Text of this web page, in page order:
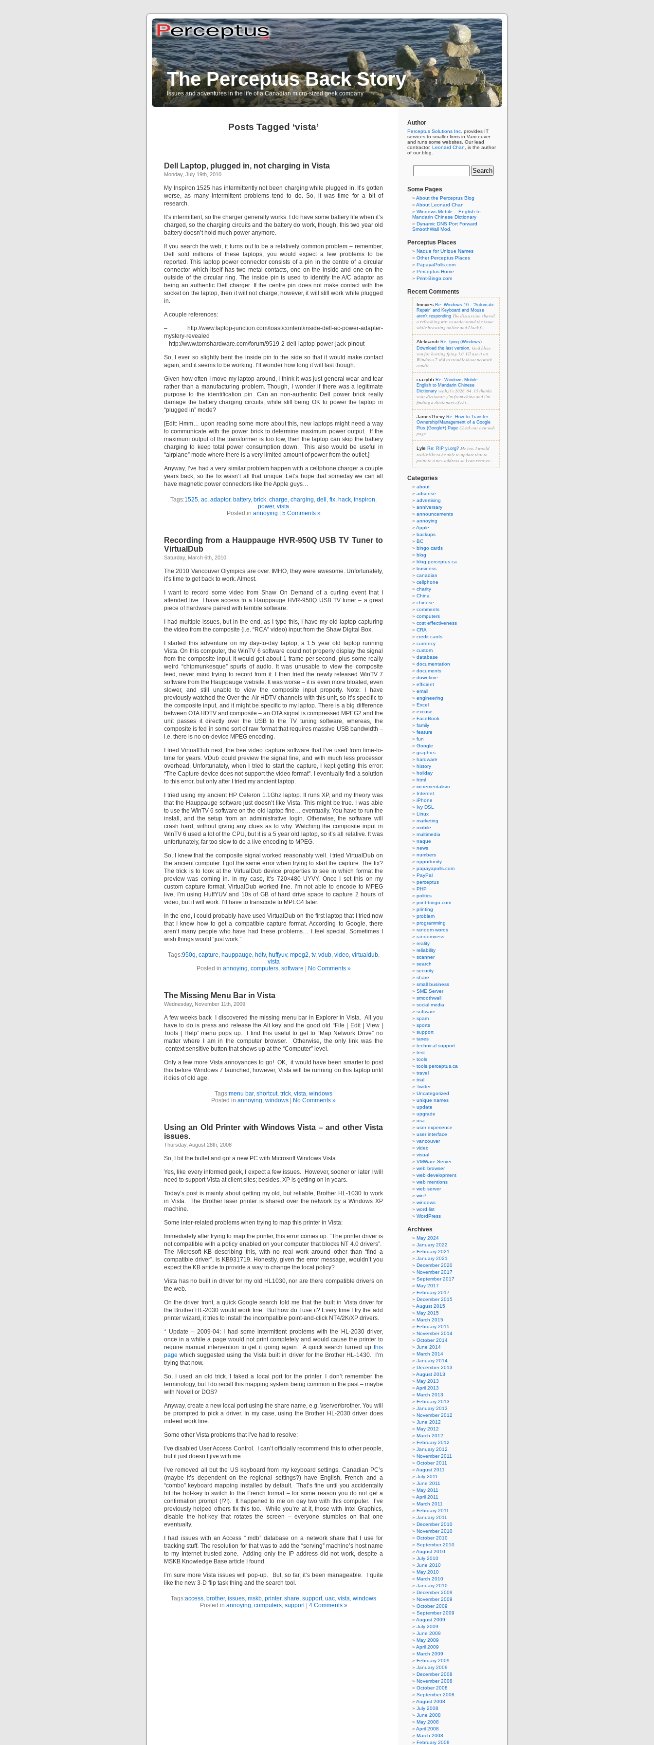
The Perceptus Back Story
Issues and adventures in the life of a Canadian micro-sized geek company
Posts Tagged ‘vista’
Dell Laptop, plugged in, not charging in Vista
Monday, July 19th, 2010
My Inspiron 1525 has intermittently not been charging while plugged in. It’s gotten
worse, as many intermittent problems tend to do. So, it was time for a bit of
research.
It’s intermittent, so the charger generally works. I do have some battery life when it’s
charged, so the charging circuits and the battery do work, though, this two year old
battery doesn’t hold much power anymore.
If you search the web, it turns out to be a relatively common problem – remember,
Dell sold millions of these laptops, you would expect a few problems to be
reported. This laptop power connector consists of a pin in the centre of a circular
connector which itself has two metal contacts, one on the inside and one on the
outside of the circular ring. The inside pin is used to identify the A/C adaptor as
being an authentic Dell charger. If the centre pin does not make contact with the
socket on the laptop, then it will not charge; however, it will still work while plugged
in.
A couple references:
– http://www.laptop-junction.com/toast/content/inside-dell-ac-power-adapter-
mystery-revealed
– http://www.tomshardware.com/forum/9519-2-dell-laptop-power-jack-pinout
So, I ever so slightly bent the inside pin to the side so that it would make contact
again, and it seems to be working. I’ll wonder how long it will last though.
Given how often I move my laptop around, I think it was just general wear and tear
rather than a manufacturing problem. Though, I wonder if there was a legitimate
purpose to the identification pin. Can an non-authentic Dell power brick really
damage the battery charging circuits, while still being OK to power the laptop in
“plugged in” mode?
[Edit: Hmm… upon reading some more about this, new laptops might need a way
to communicate with the power brick to determine maximum power output. If the
maximum output of the transformer is too low, then the laptop can skip the battery
charging to keep total power consumption down. This also would be useful in
“airplane” mode where there is a very limited amount of power from the outlet.]
Anyway, I’ve had a very similar problem happen with a cellphone charger a couple
years back, so the fix wasn’t all that unique. Let’s hope that someday we can all
have magnetic power connectors like the Apple guys…
Tags:1525, ac, adaptor, battery, brick, charge, charging, dell , fix, hack, inspiron,
power, vista
Posted in annoying 5 Comments »
Recording from a Hauppauge HVR-950Q USB TV Tuner to
VirtualDub
Saturday, March 6th, 2010
The 2010 Vancouver Olympics are over. IMHO, they were awesome. Unfortunately,
it’s time to get back to work. Almost.
I want to record some video from Shaw On Demand of a curling event that I
attended live. I have access to a Hauppauge HVR-950Q USB TV tuner – a great
piece of hardware paired with terrible software.
I had multiple issues, but in the end, as I type this, I have my old laptop capturing
the video from the composite (i.e. “RCA” video) input from the Shaw Digital Box.
I started this adventure on my day-to-day laptop, a 1.5 year old laptop running
Vista. On this computer, the WinTV 6 software could not properly display the signal
from the composite input. It would get about 1 frame per second, plus some really
weird “chipmunkesque” spurts of audio. It was unusable to view the composite
feed, never mind trying to record from it. I then tried the newly released WinTV 7
software from the Hauppauge website. It was worse – it is even more bloated, even
slower, and still unable to view the composite input properly. Note: I have
previously watched the Over-the-Air HDTV channels with this unit, so it’s specific to
the composite input, and it might be specific to my laptop. There is a big difference
between OTA HDTV and composite – an OTA signal is compressed MPEG2 and the
unit passes it directly over the USB to the TV tuning software, whereas, the
composite is fed in some sort of raw format that requires massive USB bandwidth –
i.e. there is no on-device MPEG encoding.
I tried VirtualDub next, the free video capture software that I’ve used from time-to-
time for years. VDub could preview the signal fine, and with much less processor
overhead. Unfortunately, when I tried to start the capture, I kept getting this error:
“The Capture device does not support the video format”. I eventually find a solution
to this error, but only after I tried my ancient laptop.
I tried using my ancient HP Celeron 1.1Ghz laptop. It runs XP, and my theory was
that the Hauppauge software just doesn’t like Vista. This might be true. I was able
to use the WinTV 6 software on the old laptop fine… eventually. You have to run the
install, and the setup from an administrative login. Otherwise, the software will
crash hard, without giving any clues as to why. Watching the composite input in
WinTV 6 used a lot of the CPU, but it is a 5 year old laptop, so it’s all relative. It was
unfortunately, far too slow to do a live encoding to MPEG.
So, I knew that the composite signal worked reasonably well. I tried VirtualDub on
the ancient computer. I got the same error when trying to start the capture. The fix?
The trick is to look at the VirtualDub device properties to see in which format the
preview was coming in. In my case, it’s 720×480 UYVY. Once I set this on my
custom capture format, VirtualDub worked fine. I’m not able to encode to MPEG
live, I’m using HuffYUV and 10s of GB of hard drive space to capture 2 hours of
video, but it will work. I’ll have to transcode to MPEG4 later.
In the end, I could probably have used VirtualDub on the first laptop that I tried now
that I knew how to get a compatible capture format. According to Google, there
aren’t many people who have had these problems… I feel special. Sometimes I
wish things would “just work.”
Tags:950q, capture, hauppauge, hdtv, huffyuv, mpeg2, tv, vdub, video, virtualdub,
vista
Posted in annoying, computers, software No Comments »
The Missing Menu Bar in Vista
Wednesday, November 11th, 2009
A few weeks back I discovered the missing menu bar in Explorer in Vista. All you
have to do is press and release the Alt key and the good old “File | Edit | View |
Tools | Help”menu pops up. I find this useful to get to “Map Network Drive” no
matter where I am in the computer browser. Otherwise, the only link was the
context sensitive button that shows up at the “Computer” level.
Only a few more Vista annoyances to go! OK, it would have been smarter to post
this before Windows 7 launched; however, Vista will be running on this laptop until
it dies of old age.
Tags:menu bar, shortcut, trick, vista, windows
Posted in annoying, windows No Comments »
Using an Old Printer with Windows Vista – and other Vista
issues.
Thursday, August 28th, 2008
So, I bit the bullet and got a new PC with Microsoft Windows Vista.
Yes, like every informed geek, I expect a few issues. However, sooner or later I will
need to support Vista at client sites; besides, XP is getting on in years.
Today’s post is mainly about getting my old, but reliable, Brother HL-1030 to work
in Vista. The Brother laser printer is shared over the network by a Windows XP
machine.
Some inter-related problems when trying to map this printer in Vista:
Immediately after trying to map the printer, this error comes up: “The printer driver is
not compatible with a policy enabled on your computer that blocks NT 4.0 drivers”.
The Microsoft KB describing this, with no real work around other than “find a
compatible driver”, is KB931719. Honestly, given the error message, wouldn’t you
expect the KB article to provide a way to change the local policy?
Vista has no built in driver for my old HL1030, nor are there compatible drivers on
the web.
On the driver front, a quick Google search told me that the built in Vista driver for
the Brother HL-2030 would work fine. But how do I use it? Every time I try the add
printer wizard, it tries to install the incompatible point-and-click NT4/2K/XP drivers.
* Update – 2009-04: I had some intermittent problems with the HL-2030 driver,
once in a while a page would not print completely and would cause the printer to
require manual intervention to get it going again. A quick search turned up this
page which suggested using the Vista built in driver for the Brother HL-1430. I’m
trying that now.
So, I used an old trick. I faked a local port for the printer. I don’t remember the
terminology, but I do recall this mapping system being common in the past – maybe
with Novell or DOS?
Anyway, create a new local port using the share name, e.g. \\server\brother. You will
be prompted to pick a driver. In my case, using the Brother HL-2030 driver does
indeed work fine.
Some other Vista problems that I’ve had to resolve:
I’ve disabled User Access Control. I can’t officially recommend this to other people,
but it just doesn’t jive with me.
I’ve removed all but the US keyboard from my keyboard settings. Canadian PC’s
(maybe it’s dependent on the regional settings?) have English, French and a
“combo” keyboard mapping installed by default. That’s fine until you accidentally
hit the hot-key to switch to the French format – for some reason you do not get a
confirmation prompt (!?!). It happened to me on day two with this computer. I’ve
previously helped others fix this too. While you’re at it, those with Intel Graphics,
disable the hot-key that rotates the screen – everyone stumbles on that one
eventually.
I had issues with an Access “.mdb” database on a network share that I use for
tracking stuff. The resolution for that was to add the “serving” machine’s host name
to my Internet trusted zone. Adding only the IP address did not work, despite a
MSKB Knowledge Base article I found.
I’m sure more Vista issues will pop-up. But, so far, it’s been manageable. I quite
like the new 3-D flip task thing and the search tool.
Tags:access, brother, issues, mskb, printer, share, support, uac, vista, windows
Posted in annoying, computers, support| 4 Comments »
Author
Perceptus Solutions Inc. provides IT
services to smaller firms in Vancouver
and runs some websites. Our lead
contractor, Leonard Chan , is the author
of our blog.
Some Pages
About the Perceptus Blog
About Leonard Chan
Windows Mobile – English to
Mandarin Chinese Dictionary
Dynamic DNS Port Forward
SmoothWall Mod.
Perceptus Places
Naque for Unique Names
Other Perceptus Places
PapayaPolls.com
Perceptus Home
Print-Bingo.com
Recent Comments
fmovies Re: Windows 10 - "Automatic
Repair" and Keyboard and Mouse
aren't responding The discussion shared
a refreshing way to understand the issue
while browsing online and I look f...
Aleksandr Re: fping (Windows) -
Download the last version. God bless
you for hosting fping 3.0. I'll use it on
Windows 7 x64 to troubleshoot network
condit...
crazybb Re: Windows Mobile -
English to Mandarin Chinese
Dictionary yeah,it's 2026 .04 .15 thanks
your dictionary,i'm from china and i'm
finding a dictionary of chi...
JamesThevy Re: How to Transfer
Ownership/Management of a Google
Plus (Google+) Page Check our new web
page
Lyle Re: RIP yi.org? Me too. I would
really like to be able to update that to
point to a new address so I can recover...
Categories
about
adsense
advertising
anniversary
announcements
annoying
Apple
backups
BC
bingo cards
blog
blog.perceptus.ca
business
canadian
cellphone
charity
China
chinese
comments
computers
cost effectiveness
CRA
credit cards
currency
custom
database
documentation
documents
downtime
efficient
email
engineering
Excel
excuse
FaceBook
family
feature
fun
Google
graphics
hardware
history
holiday
html
incrementalism
Internet
iPhone
Ivy DSL
Linux
marketing
mobile
multimedia
naque
news
numbers
opportunity
papayapolls.com
PayPal
perceptus
PHP
politics
print-bingo.com
printing
problem
programming
random words
randomness
reality
reliability
scanner
search
security
share
small business
SME Server
smoothwall
social media
software
spam
sports
support
taxes
technical support
test
tools
tools.perceptus.ca
travel
trial
Twitter
Uncategorized
unique names
update
upgrade
usa
user experience
user interface
vancouver
video
visual
VMWare Server
web browser
web development
web mentions
web server
win7
windows
word list
WordPress
Archives
May 2024
January 2022
February 2021
January 2021
December 2020
November 2017
September 2017
May 2017
February 2017
December 2015
August 2015
May 2015
March 2015
February 2015
November 2014
October 2014
June 2014
March 2014
January 2014
December 2013
August 2013
May 2013
April 2013
March 2013
February 2013
January 2013
November 2012
June 2012
May 2012
March 2012
February 2012
January 2012
November 2011
October 2011
August 2011
July 2011
June 2011
May 2011
April 2011
March 2011
February 2011
January 2011
December 2010
November 2010
October 2010
September 2010
August 2010
July 2010
June 2010
May 2010
March 2010
January 2010
December 2009
November 2009
October 2009
September 2009
August 2009
July 2009
June 2009
May 2009
April 2009
March 2009
February 2009
January 2009
December 2008
November 2008
October 2008
September 2008
August 2008
July 2008
June 2008
May 2008
April 2008
March 2008
February 2008